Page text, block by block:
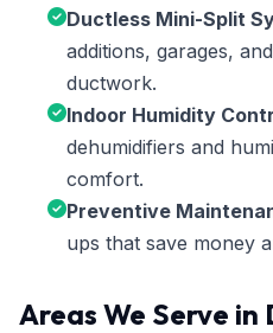
Ductless Mini-Split
additions, garages,
ductwork.
Indoor Humidity
dehumidifiers and
comfort.
Preventive
ups that save money
Areas We Serve in